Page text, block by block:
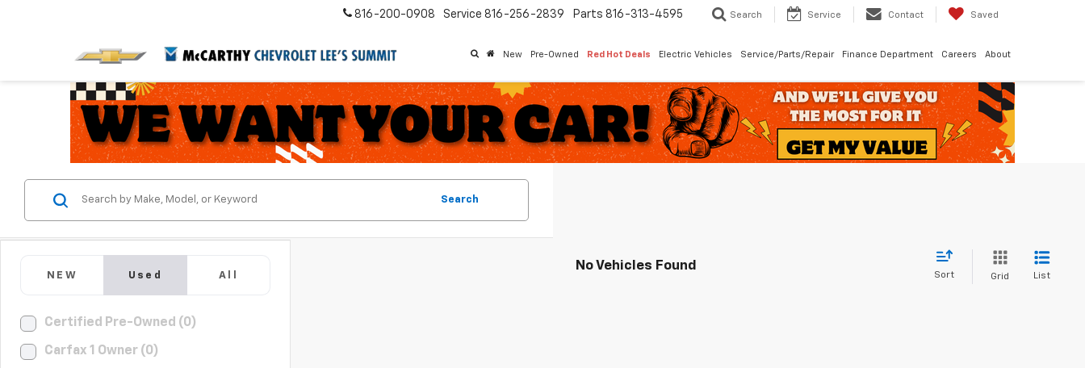
816-200-0908 Service 816-256-2839 Parts 816-313-4595 Search Service Contact Saved
New Pre-Owned Red Hot Deals Electric Vehicles Service/Parts/Repair Finance Department Careers About
NEW Used All
Certified Pre-Owned (0)
Carfax 1 Owner (0)
Search
No Vehicles Found
Sort Grid List